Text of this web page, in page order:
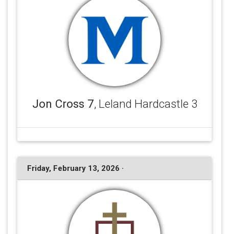
Jon Cross 7, Leland Hardcastle 3
Friday, February 13, 2026 ·